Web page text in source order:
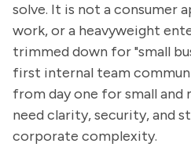
solve. It is not a consumer
work, or a heavyweight
trimmed down for "small
first internal team
from day one for small and
need clarity, security, and
corporate complexity.